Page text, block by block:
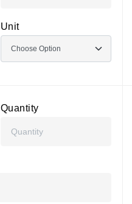
Unit
Quantity